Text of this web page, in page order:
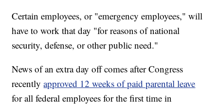
Certain employees, or "emergency employees," will
have to work that day "for reasons of national
security, defense, or other public need."
News of an extra day off comes after Congress
recentlyapproved 12 weeks of paid parental leave
for all federal employees for the first time in